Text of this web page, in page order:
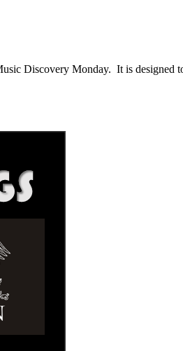
Discovery Monday. It is designed